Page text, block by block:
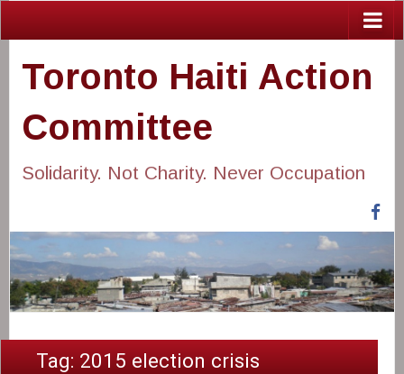
Toronto Haiti Action
Committee
Solidarity. Not Charity. Never Occupation
Tag: 2015 election crisis